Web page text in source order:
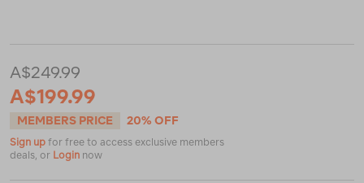
vertex-
hooded-
jacket/123085.html
A$249.99
A$199.99
MEMBERS PRICE 20% OFF
Sign up for free to access exclusive members
deals, or Login now